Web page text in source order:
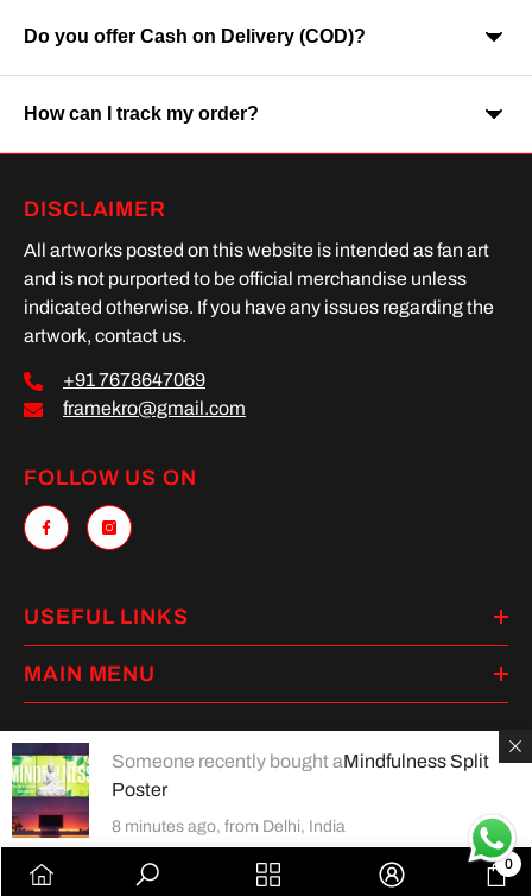
Orders are usually delivered within 7-9 business days across
India. Delivery time may vary depending on your location.
Do you offer Cash on Delivery (COD)?
Yes, Cash on Delivery is available on selected orders and
locations.
How can I track my order?
Once your order is shipped, you will receive a tracking link via
DISCLAIMER
All artworks posted on this website is intended as fan art
and is not purported to be official merchandise unless
indicated otherwise. If you have any issues regarding the
artwork, contact us.
+91 7678647069
framekro@gmail.com
FOLLOW US ON
USEFUL LINKS
MAIN MENU
methods
0
0
Someone recently bought aMindfulness Split
Poster
8 minutes ago, from Delhi, India